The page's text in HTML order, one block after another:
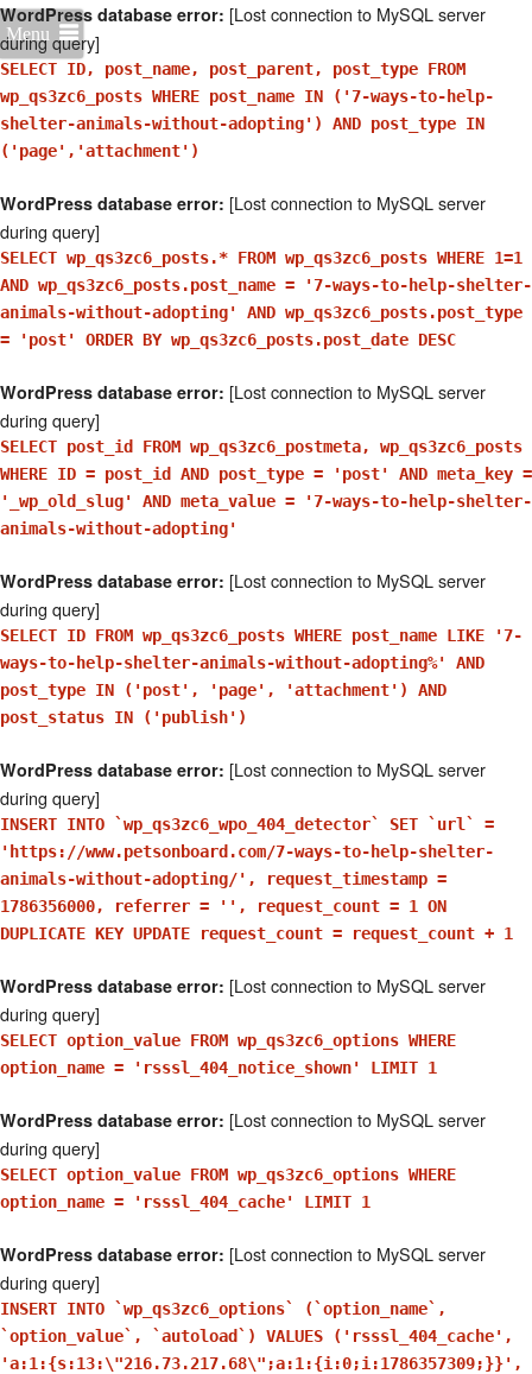
WordPress database error: [Lost connection to MySQL server
during query]
SELECT ID, post_name, post_parent, post_type FROM
wp_qs3zc6_posts WHERE post_name IN ('7-ways-to-help-
shelter-animals-without-adopting') AND post_type IN
('page','attachment')
WordPress database error: [Lost connection to MySQL server
during query]
SELECT wp_qs3zc6_posts.* FROM wp_qs3zc6_posts WHERE 1=1
AND wp_qs3zc6_posts.post_name = '7-ways-to-help-shelter-
animals-without-adopting' AND wp_qs3zc6_posts.post_type
= 'post' ORDER BY wp_qs3zc6_posts.post_date DESC
WordPress database error: [Lost connection to MySQL server
during query]
SELECT post_id FROM wp_qs3zc6_postmeta, wp_qs3zc6_posts
WHERE ID = post_id AND post_type = 'post' AND meta_key =
'_wp_old_slug' AND meta_value = '7-ways-to-help-shelter-
animals-without-adopting'
WordPress database error: [Lost connection to MySQL server
during query]
SELECT ID FROM wp_qs3zc6_posts WHERE post_name LIKE '7-
ways-to-help-shelter-animals-without-adopting%' AND
post_type IN ('post', 'page', 'attachment') AND
post_status IN ('publish')
WordPress database error: [Lost connection to MySQL server
during query]
INSERT INTO `wp_qs3zc6_wpo_404_detector` SET `url` =
'https://www.petsonboard.com/7-ways-to-help-shelter-
animals-without-adopting/', request_timestamp =
1786356000, referrer = '', request_count = 1 ON
DUPLICATE KEY UPDATE request_count = request_count + 1
WordPress database error: [Lost connection to MySQL server
during query]
SELECT option_value FROM wp_qs3zc6_options WHERE
option_name = 'rsssl_404_notice_shown' LIMIT 1
WordPress database error: [Lost connection to MySQL server
during query]
SELECT option_value FROM wp_qs3zc6_options WHERE
option_name = 'rsssl_404_cache' LIMIT 1
WordPress database error: [Lost connection to MySQL server
during query]
INSERT INTO `wp_qs3zc6_options` (`option_name`,
`option_value`, `autoload`) VALUES ('rsssl_404_cache',
'a:1:{s:13:\"216.73.217.68\";a:1:{i:0;i:1786357309;}}',
Menu